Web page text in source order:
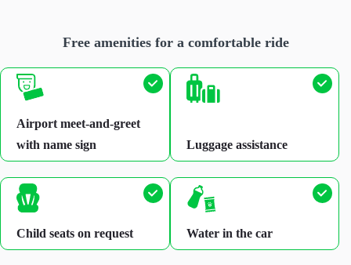
Free amenities for a comfortable ride
Airport meet-and-greet
with name sign
Luggage assistance
Child seats on request Water in the car